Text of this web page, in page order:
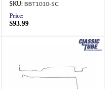
BBT1010-SC
Price:
$93.99